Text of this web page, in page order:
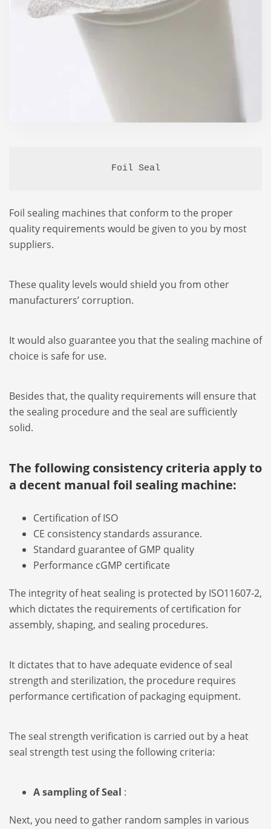
Foil Seal
Foil sealing machines that conform to the proper
quality requirements would be given to you by most
suppliers.
These quality levels would shield you from other
manufacturers’ corruption.
It would also guarantee you that the sealing machine of
choice is safe for use.
Besides that, the quality requirements will ensure that
the sealing procedure and the seal are sufficiently
solid.
The following consistency criteria apply to
a decent manual foil sealing machine:
Certification of ISO
CE consistency standards assurance.
Standard guarantee of GMP quality
Performance cGMP certificate
The integrity of heat sealing is protected by ISO11607-2,
which dictates the requirements of certification for
assembly, shaping, and sealing procedures.
It dictates that to have adequate evidence of seal
strength and sterilization, the procedure requires
performance certification of packaging equipment.
The seal strength verification is carried out by a heat
seal strength test using the following criteria:
A sampling of Seal :
Next, you need to gather random samples in various